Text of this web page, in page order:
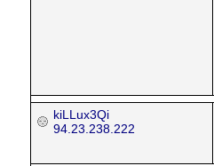
kiLLux3Qi
94.23.238.222